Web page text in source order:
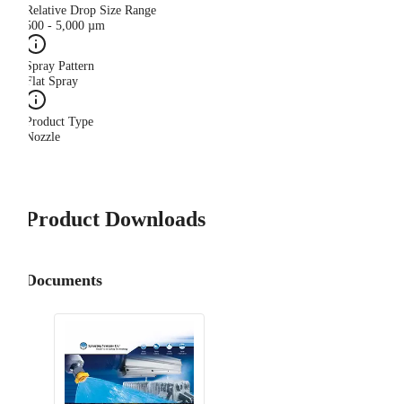
Relative Drop Size Range
500 - 5,000 µm
Spray Pattern
Flat Spray
Product Type
Nozzle
Product Downloads
Documents